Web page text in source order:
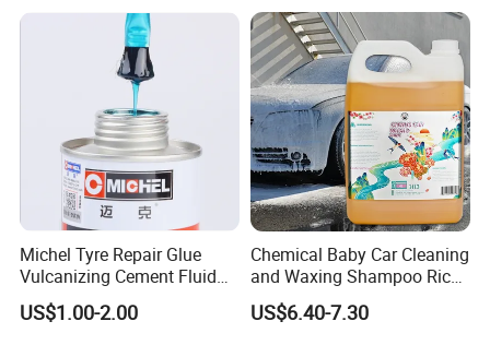
Other Products
Carb. & Parts Cleaner
AC Cleaner & Sterilizer
Foamy Tyre Rejuvenator
All-Purpose Cleaner
Multi-Purpose Lubricant
Motor Flush...
Company Profile
Michel Tyre Repair Glue
Vulcanizing Cement Fluid
for Patch Plug
US$1.00-2.00
Chemical Baby Car Cleaning
and Waxing Shampoo Rich
Foam Concentrated 4L OEM
US$6.40-7.30